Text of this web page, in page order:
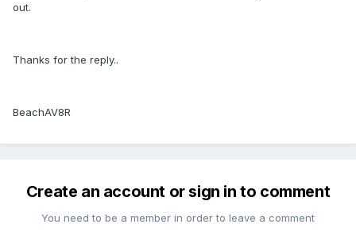
out.
Thanks for the reply..
BeachAV8R
Create an account or sign in to comment
You need to be a member in order to leave a comment